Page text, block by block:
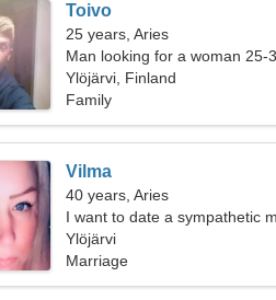
Toivo
25 years, Aries
Man looking for a woman 25-
Ylöjärvi, Finland
Family
Vilma
40 years, Aries
I want to date a sympathetic
Ylöjärvi
Marriage